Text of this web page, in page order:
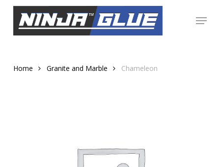
Menu
Home Granite and Marble Chameleon